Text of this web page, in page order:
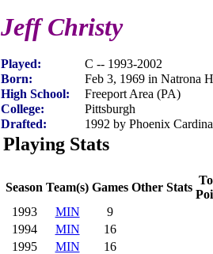
Jeff Christy
Played:
C -- 1993-2002
Born:
Feb 3, 1969 in Natrona
High School:
Freeport Area (PA)
College:
Pittsburgh
Drafted:
1992 by Phoenix
Playing Stats
Season Team(s) Games Other Stats
1993
MIN
9
1994
MIN
16
1995
MIN
16